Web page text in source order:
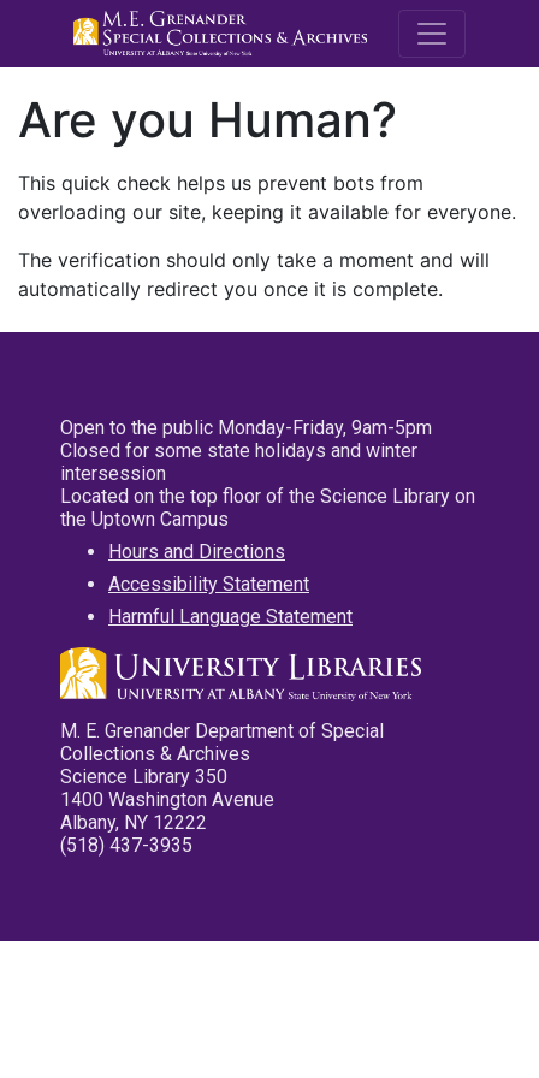
M.E.
Are you Human?
This quick check helps us prevent bots from
overloading our site, keeping it available for everyone.
The verification should only take a moment and will
automatically redirect you once it is complete.
Open to the public Monday-Friday, 9am-5pm
Closed for some state holidays and winter
intersession
Located on the top floor of the Science Library on
the Uptown Campus
Hours and Directions
Accessibility Statement
Harmful Language Statement
M. E. Grenander Department of Special
Collections & Archives
Science Library 350
1400 Washington Avenue
Albany, NY 12222
(518) 437-3935